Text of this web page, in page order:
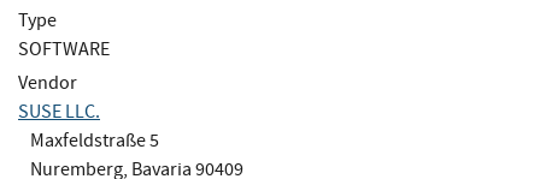
Type
SOFTWARE
Vendor
SUSE LLC.
Maxfeldstraße 5
Nuremberg, Bavaria 90409